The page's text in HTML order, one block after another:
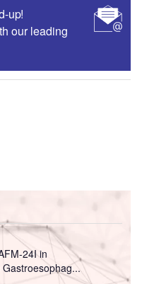
up!
our leading
24I in